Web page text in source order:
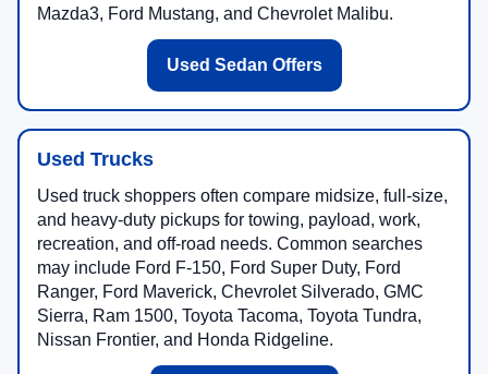
Mazda3, Ford Mustang, and Chevrolet Malibu.
Used Sedan Offers
Used Trucks
Used truck shoppers often compare midsize, full-size,
and heavy-duty pickups for towing, payload, work,
recreation, and off-road needs. Common searches
may include Ford F-150, Ford Super Duty, Ford
Ranger, Ford Maverick, Chevrolet Silverado, GMC
Sierra, Ram 1500, Toyota Tacoma, Toyota Tundra,
Nissan Frontier, and Honda Ridgeline.